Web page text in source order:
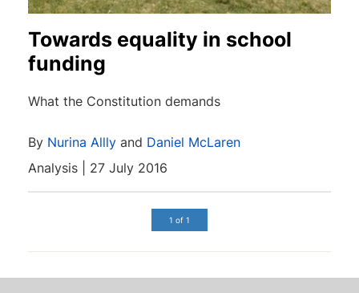
Towards equality in school
funding
What the Constitution demands
By Nurina Allly and Daniel McLaren
Analysis | 27 July 2016
1 of 1